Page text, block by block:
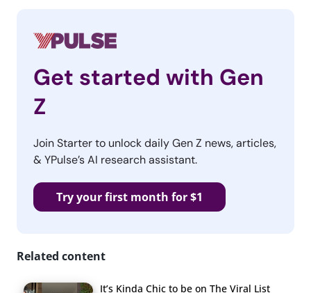
Get started with Gen
Z
Join Starter to unlock daily Gen Z news, articles,
& YPulse’s AI research assistant.
Try your first month for $1
Related content
It’s Kinda Chic to be on The Viral List